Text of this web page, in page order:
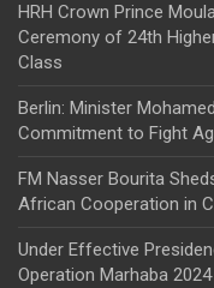
HRH Crown Prince
Ceremony of 24th
Class
Berlin: Minister
Commitment to Fight
FM Nasser Bourita
African Cooperation in
Under Effective
Operation Marhaba